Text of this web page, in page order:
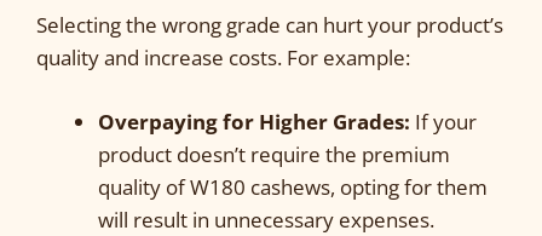
Selecting the wrong grade can hurt your product’s
quality and increase costs. For example:
Overpaying for Higher Grades: If your
product doesn’t require the premium
quality of W180 cashews, opting for them
will result in unnecessary expenses.